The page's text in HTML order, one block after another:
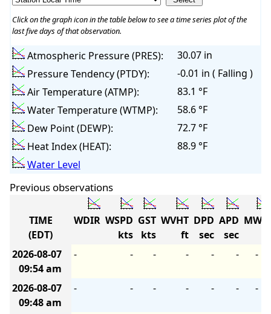
Click on the graph icon in the table below to see a time series plot of the
last five days of that observation.
Atmospheric Pressure (PRES):
30.07 in
Pressure Tendency (PTDY):
-0.01 in ( Falling )
Air Temperature (ATMP):
83.1 °F
Water Temperature (WTMP):
58.6 °F
Dew Point (DEWP):
72.7 °F
Heat Index (HEAT):
88.9 °F
Water Level
Previous observations
TIME
(EDT)
WDIR WSPD
kts
GST
kts
WVHT
ft
DPD
sec
APD
sec
MWD
2026-08-07
09:54 am
- - - - - - -
2026-08-07
09:48 am
- - - - - - -